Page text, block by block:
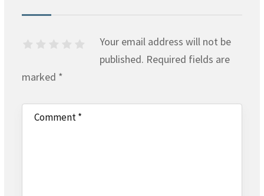
Your email address will not be
published. Required fields are
marked *